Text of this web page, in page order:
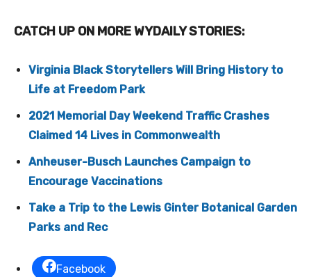
CATCH UP ON MORE WYDAILY STORIES:
Virginia Black Storytellers Will Bring History to
Life at Freedom Park
2021 Memorial Day Weekend Traffic Crashes
Claimed 14 Lives in Commonwealth
Anheuser-Busch Launches Campaign to
Encourage Vaccinations
Take a Trip to the Lewis Ginter Botanical Garden
Parks and Rec
Facebook